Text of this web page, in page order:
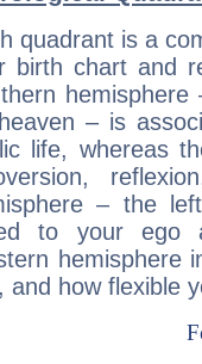
quadrant is a
birth chart and
– is
life, whereas
– the
to your ego
hemisphere
and how flexible